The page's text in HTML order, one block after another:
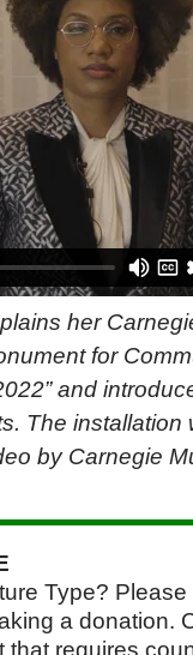
her
for
and
The installation
by Carnegie
Type?
a donation.
that requires